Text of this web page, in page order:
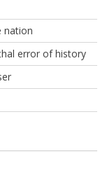
nation
error of history